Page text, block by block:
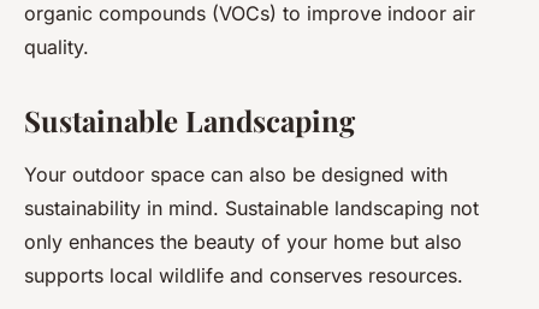
organic compounds (VOCs) to improve indoor air
quality.
Sustainable Landscaping
Your outdoor space can also be designed with
sustainability in mind. Sustainable landscaping not
only enhances the beauty of your home but also
supports local wildlife and conserves resources.